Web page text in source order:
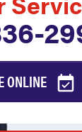
ONLINE